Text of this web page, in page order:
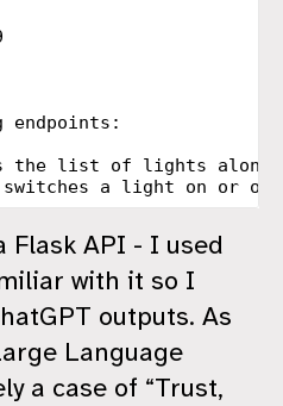
the list of lights along
Flask API - I used
with it so I
outputs. As
Language
a case of “Trust,